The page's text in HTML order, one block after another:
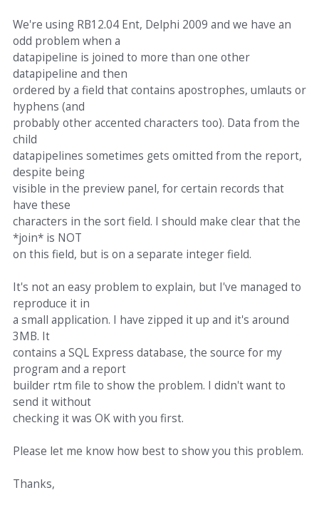
We're using RB12.04 Ent, Delphi 2009 and we have an
odd problem when a
datapipeline is joined to more than one other
datapipeline and then
ordered by a field that contains apostrophes, umlauts or
hyphens (and
probably other accented characters too). Data from the
child
datapipelines sometimes gets omitted from the report,
despite being
visible in the preview panel, for certain records that
have these
characters in the sort field. I should make clear that the
*join* is NOT
on this field, but is on a separate integer field.
It's not an easy problem to explain, but I've managed to
reproduce it in
a small application. I have zipped it up and it's around
3MB. It
contains a SQL Express database, the source for my
program and a report
builder rtm file to show the problem. I didn't want to
send it without
checking it was OK with you first.
Please let me know how best to show you this problem.
Thanks,